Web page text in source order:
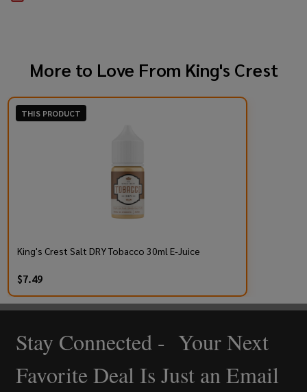
More to Love From King's Crest
THIS PRODUCT
King's Crest Salt DRY Tobacco 30ml E-Juice
$7.49
Footer
Start
Stay Connected - Your Next
Favorite Deal Is Just an Email